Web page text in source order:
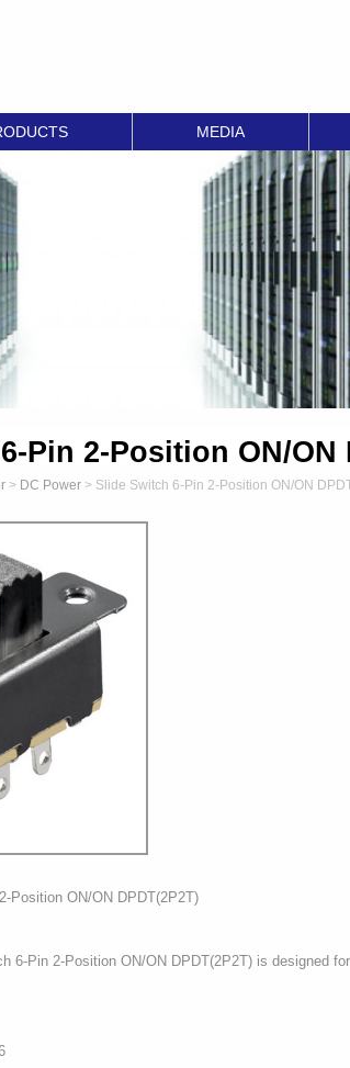
MEDIA
Pin 2-Position ON/ON
> DC Power > Slide Switch 6-Pin 2-Position ON/ON
Position ON/ON DPDT(2P2T)
6-Pin 2-Position ON/ON DPDT(2P2T) is designed